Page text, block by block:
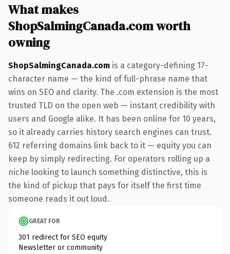
What makes
ShopSalmingCanada.com worth
owning
ShopSalmingCanada.com is a category-defining 17-
character name — the kind of full-phrase name that
wins on SEO and clarity. The .com extension is the most
trusted TLD on the open web — instant credibility with
users and Google alike. It has been online for 10 years,
so it already carries history search engines can trust.
612 referring domains link back to it — equity you can
keep by simply redirecting. For operators rolling up a
niche looking to launch something distinctive, this is
the kind of pickup that pays for itself the first time
someone reads it out loud.
GREAT FOR
301 redirect for SEO equity
Newsletter or community